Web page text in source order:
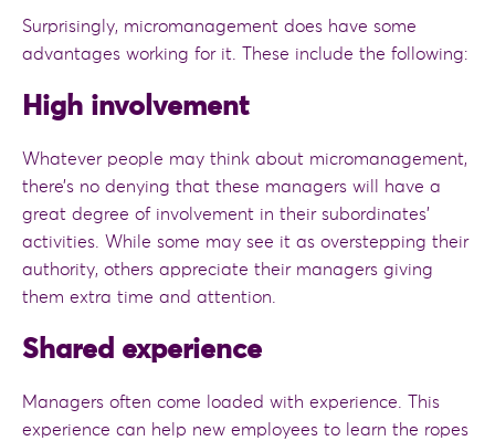
Surprisingly, micromanagement does have some
advantages working for it. These include the following:
High involvement
Whatever people may think about micromanagement,
there’s no denying that these managers will have a
great degree of involvement in their subordinates’
activities. While some may see it as overstepping their
authority, others appreciate their managers giving
them extra time and attention.
Shared experience
Managers often come loaded with experience. This
experience can help new employees to learn the ropes